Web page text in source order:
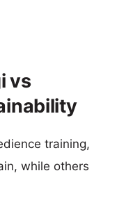
vs
training,
while others